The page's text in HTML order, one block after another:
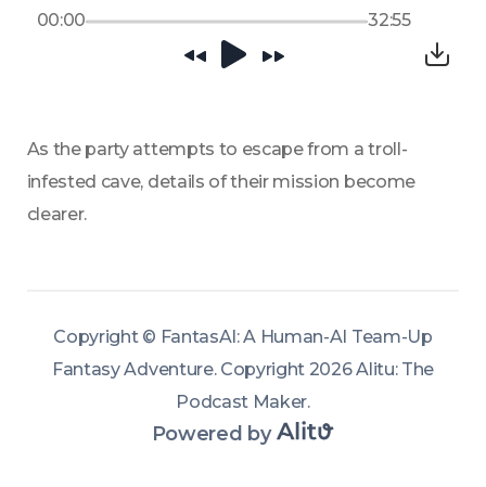
00:00 32:55
As the party attempts to escape from a troll-
infested cave, details of their mission become
clearer.
Copyright © FantasAI: A Human-AI Team-Up
Fantasy Adventure. Copyright 2026 Alitu: The
Podcast Maker.
Powered by